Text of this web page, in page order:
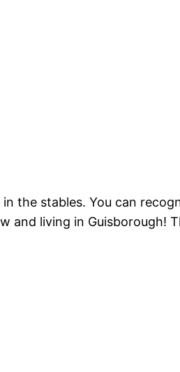
the stables. You can
and living in Guisborough!